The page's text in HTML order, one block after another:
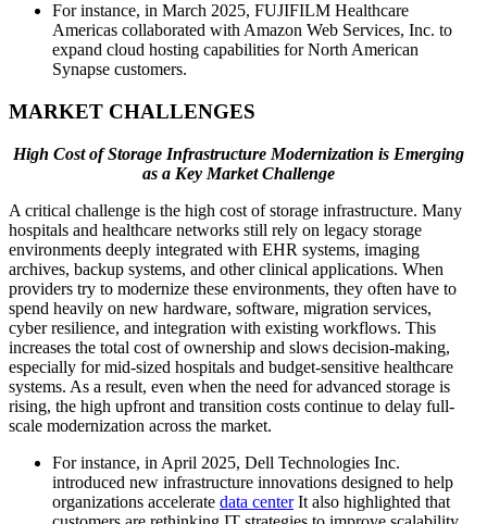
For instance, in March 2025, FUJIFILM Healthcare
Americas collaborated with Amazon Web Services, Inc. to
expand cloud hosting capabilities for North American
Synapse customers.
MARKET CHALLENGES
High Cost of Storage Infrastructure Modernization is Emerging
as a Key Market Challenge
A critical challenge is the high cost of storage infrastructure. Many
hospitals and healthcare networks still rely on legacy storage
environments deeply integrated with EHR systems, imaging
archives, backup systems, and other clinical applications. When
providers try to modernize these environments, they often have to
spend heavily on new hardware, software, migration services,
cyber resilience, and integration with existing workflows. This
increases the total cost of ownership and slows decision-making,
especially for mid-sized hospitals and budget-sensitive healthcare
systems. As a result, even when the need for advanced storage is
rising, the high upfront and transition costs continue to delay full-
scale modernization across the market.
For instance, in April 2025, Dell Technologies Inc.
introduced new infrastructure innovations designed to help
organizations accelerate data centerIt also highlighted that